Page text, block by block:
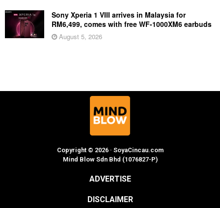
Sony Xperia 1 VIII arrives in Malaysia for
RM6,499, comes with free WF-1000XM6 earbuds
August 5, 2026
Copyright © 2026 · SoyaCincau.com
Mind Blow Sdn Bhd (1076827-P)
ADVERTISE
DISCLAIMER